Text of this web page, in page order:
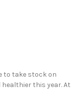
to take stock on
this year. At